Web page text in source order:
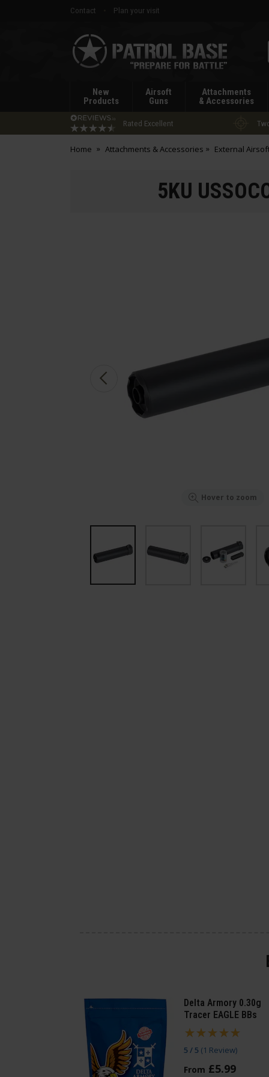
Contact
Plan your visit
Patrol
Base
New
Products
Airsoft
Guns
Attachments
& Accessories
Rated Excellent
Home Attachments & Accessories External
5KU
Hover to zoom
Delta Armory 0.30g
Tracer EAGLE BBs
5 / 5 (1 Review)
From £5.99